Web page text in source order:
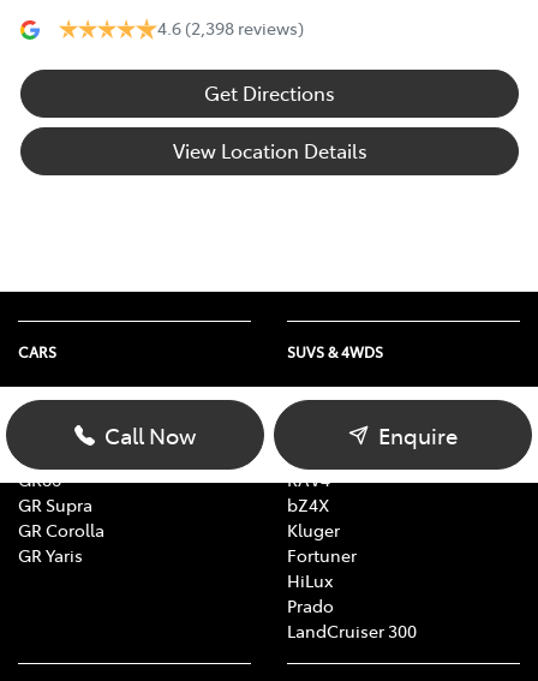
4.6 (2,398 reviews)
Get Directions
View Location Details
Call Now Enquire
CARS
Yaris
Corolla
GR86
GR Supra
GR Corolla
GR Yaris
SUVS & 4WDS
Yaris Cross
Corolla Cross
RAV4
bZ4X
Kluger
Fortuner
HiLux
Prado
LandCruiser 300